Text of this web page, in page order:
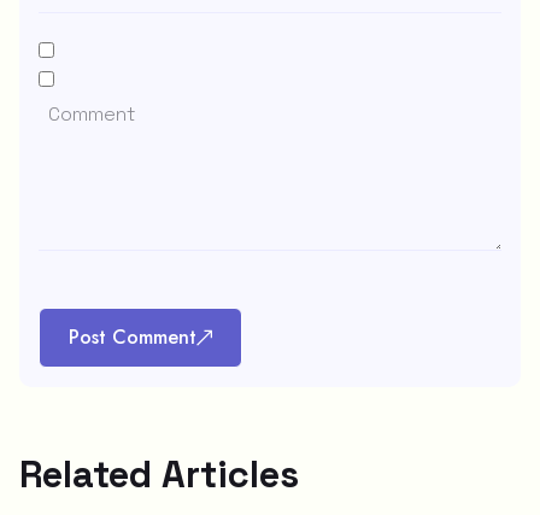
Post Comment
Related Articles